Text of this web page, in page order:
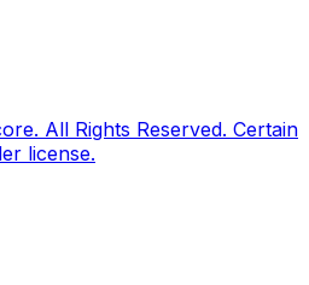
All Rights Reserved. Certain
license.